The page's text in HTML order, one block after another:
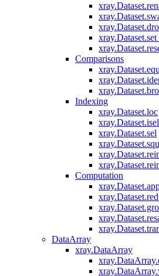
Comparisons
Indexing
xray.Dataset.loc
xray.Dataset.isel
xray.Dataset.sel
Computation
DataArray
xray.DataArray